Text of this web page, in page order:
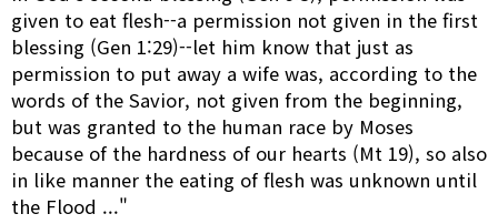
given to eat flesh--a permission not given in the first
blessing (Gen 1:29)--let him know that just as
permission to put away a wife was, according to the
words of the Savior, not given from the beginning,
but was granted to the human race by Moses
because of the hardness of our hearts (Mt 19), so also
in like manner the eating of flesh was unknown until
the Flood ..."